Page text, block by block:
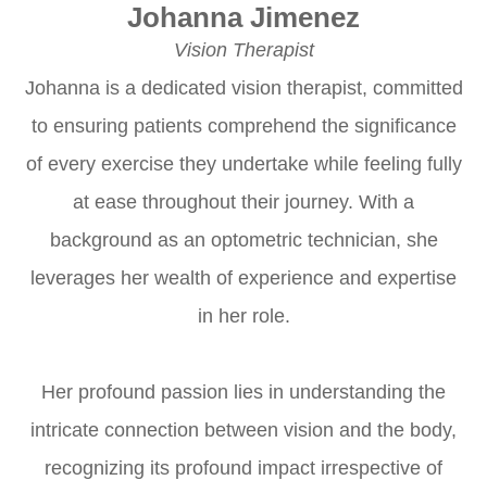
Johanna Jimenez
Vision Therapist
Johanna is a dedicated vision therapist, committed
to ensuring patients comprehend the significance
of every exercise they undertake while feeling fully
at ease throughout their journey. With a
background as an optometric technician, she
leverages her wealth of experience and expertise
in her role.
Her profound passion lies in understanding the
intricate connection between vision and the body,
recognizing its profound impact irrespective of